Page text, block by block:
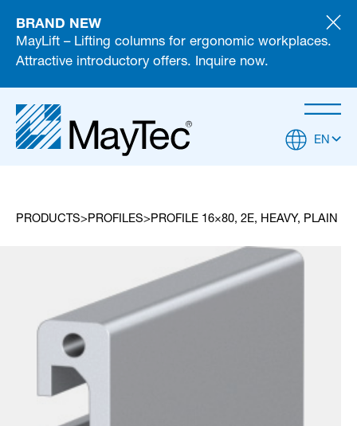
BRAND NEW
MayLift – Lifting columns for ergonomic workplaces.
Attractive introductory offers. Inquire now.
EN
PRODUCTS PROFILES PROFILE 16×80, 2E, HEAVY, PLAIN